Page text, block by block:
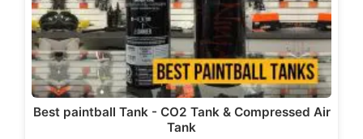
Best paintball Tank - CO2 Tank & Compressed Air
Tank